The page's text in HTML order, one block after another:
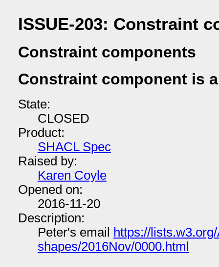
ISSUE-203: Constraint
Constraint components
Constraint component is
State:
CLOSED
Product:
SHACL Spec
Raised by:
Karen Coyle
Opened on:
2016-11-20
Description:
Peter's email
https://
shapes/2016Nov/0000.html